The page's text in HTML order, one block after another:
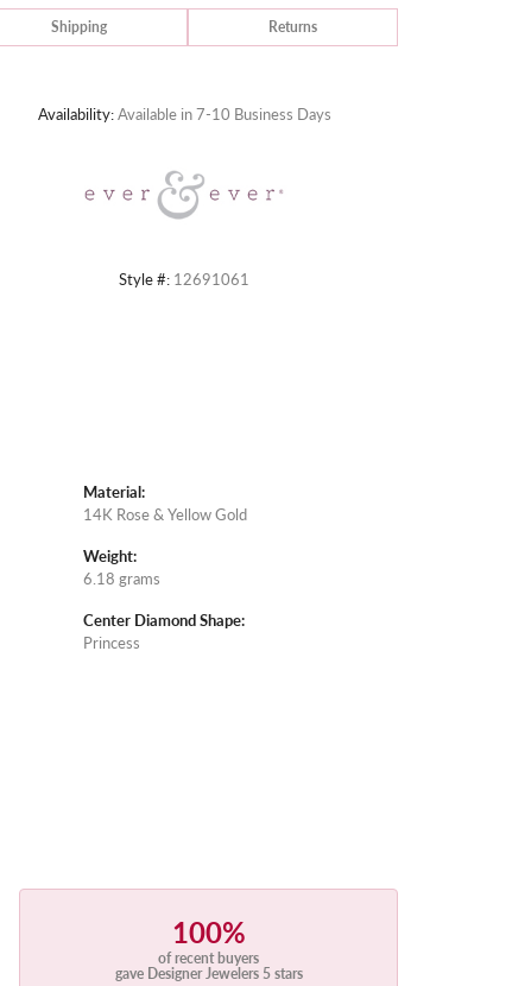
Shipping Returns
Availability:Available in 7-10 Business Days
Style #: 12691061
Material:
14K Rose & Yellow Gold
Weight:
6.18 grams
Center Diamond Shape:
Princess
100%
of recent buyers
gave Designer Jewelers 5 stars